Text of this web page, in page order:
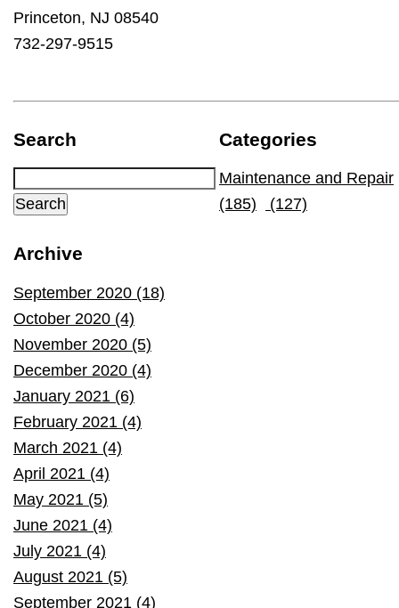
Princeton, NJ 08540
732-297-9515
Search
Archive
September 2020 (18)
October 2020 (4)
November 2020 (5)
December 2020 (4)
January 2021 (6)
February 2021 (4)
March 2021 (4)
April 2021 (4)
May 2021 (5)
June 2021 (4)
July 2021 (4)
August 2021 (5)
September 2021 (4)
Categories
Maintenance and Repair
(185)
(127)